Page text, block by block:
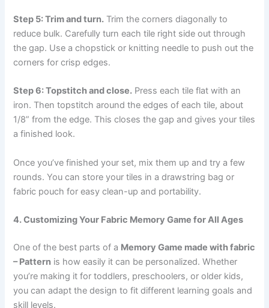
Step 5: Trim and turn. Trim the corners diagonally to
reduce bulk. Carefully turn each tile right side out through
the gap. Use a chopstick or knitting needle to push out the
corners for crisp edges.
Step 6: Topstitch and close. Press each tile flat with an
iron. Then topstitch around the edges of each tile, about
1/8” from the edge. This closes the gap and gives your tiles
a finished look.
Once you’ve finished your set, mix them up and try a few
rounds. You can store your tiles in a drawstring bag or
fabric pouch for easy clean-up and portability.
4. Customizing Your Fabric Memory Game for All Ages
One of the best parts of a Memory Game made with fabric
– Pattern is how easily it can be personalized. Whether
you’re making it for toddlers, preschoolers, or older kids,
you can adapt the design to fit different learning goals and
skill levels.